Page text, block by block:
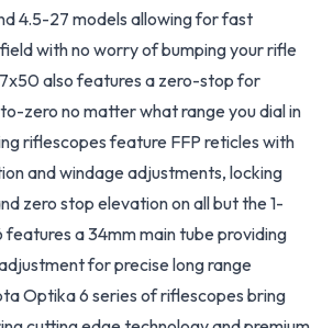
4.5-27 models allowing for fast
with no worry of bumping your rifle
also features a zero-stop for
zero no matter what range you dial in
riflescopes feature FFP reticles with
and windage adjustments, locking
zero stop elevation on all but the 1-
a 34mm main tube providing
for precise long range
Optika 6 series of riflescopes bring